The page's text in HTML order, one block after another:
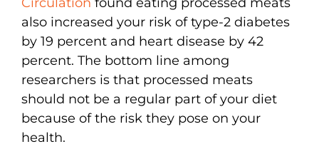
also increased your risk of type-2 diabetes
by 19 percent and heart disease by 42
percent. The bottom line among
researchers is that processed meats
should not be a regular part of your diet
because of the risk they pose on your
health.